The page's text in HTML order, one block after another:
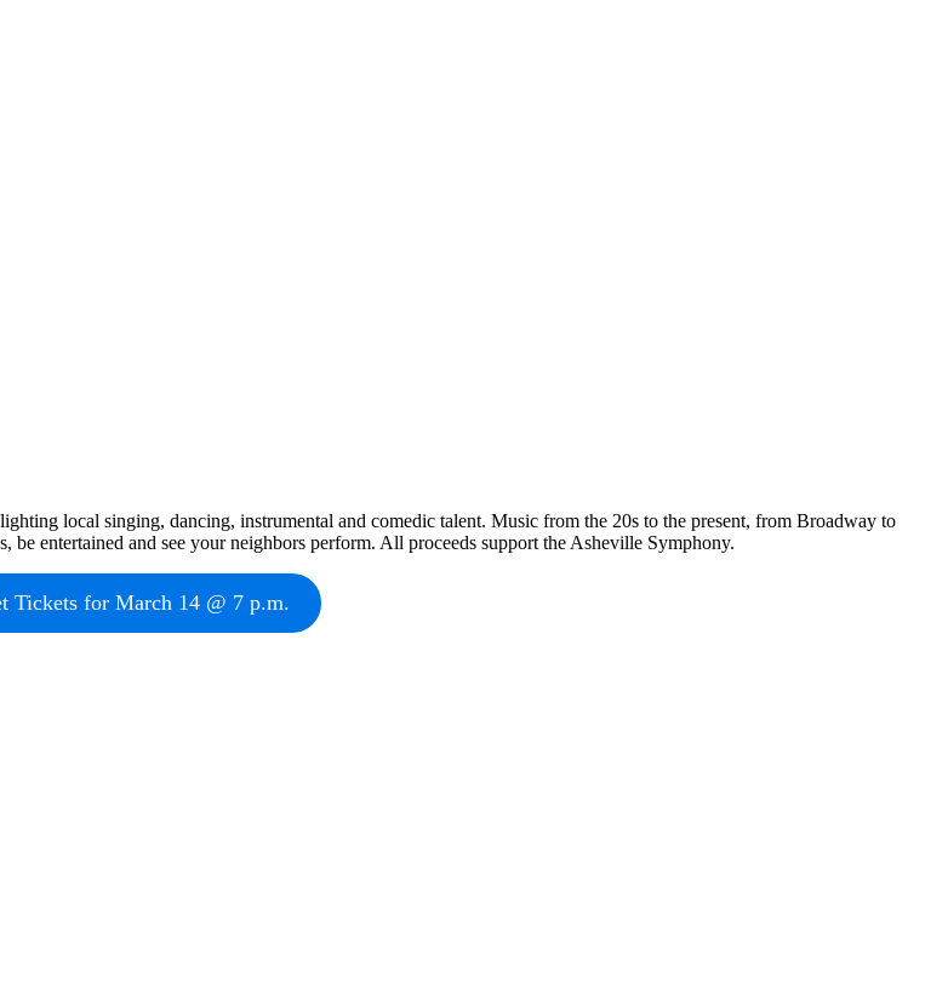
local singing, dancing, instrumental and comedic talent. Music from the 20s to the present, from Broadway to
entertained and see your neighbors perform. All proceeds support the Asheville Symphony.
Tickets for March 14 @ 7 p.m.